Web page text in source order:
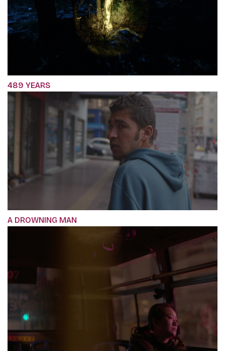
489 YEARS
A DROWNING MAN